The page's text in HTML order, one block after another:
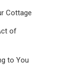
Cottage
of
to You